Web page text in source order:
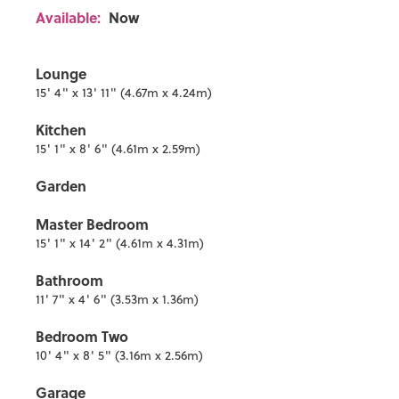
Available: Now
Lounge
15' 4" x 13' 11" (4.67m x 4.24m)
Kitchen
15' 1" x 8' 6" (4.61m x 2.59m)
Garden
Master Bedroom
15' 1" x 14' 2" (4.61m x 4.31m)
Bathroom
11' 7" x 4' 6" (3.53m x 1.36m)
Bedroom Two
10' 4" x 8' 5" (3.16m x 2.56m)
Garage